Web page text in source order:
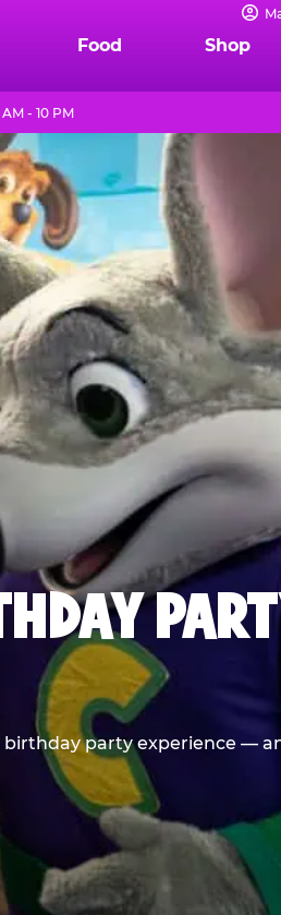
Food Shop
- 10 PM
party experience —